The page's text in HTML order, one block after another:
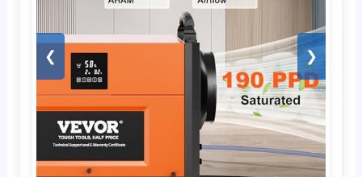
❮ ❯